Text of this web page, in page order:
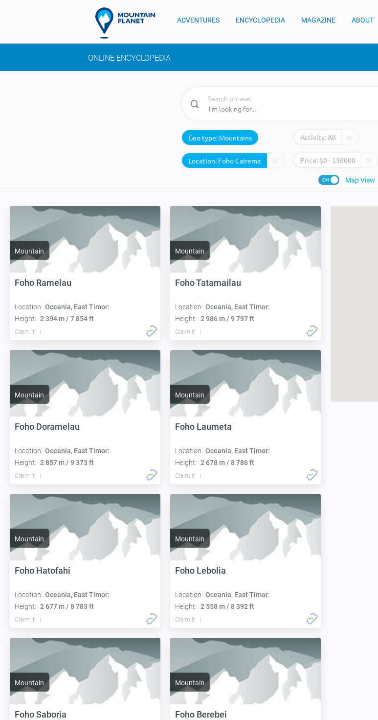
ADVENTURES ENCYCLOPEDIA MAGAZINE ABOUT
ONLINE ENCYCLOPEDIA
Search phrase:
Geo type: Mountains Activity:All
Location: Price: $0 - $50000
Map View
Mountain
Foho Ramelau
Location: Oceania, East Timor:
Height: 2 394 m / 7 854 ft
Claim it
Mountain
Foho Tatamailau
Location: Oceania, East Timor:
Height: 2 986 m / 9 797 ft
Claim it
Mountain
Foho Doramelau
Location: Oceania, East Timor:
Height: 2 857 m / 9 373 ft
Claim it
Mountain
Foho Laumeta
Location: Oceania, East Timor:
Height: 2 678 m / 8 786 ft
Claim it
Mountain
Foho Hatofahi
Location: Oceania, East Timor:
Height: 2 677 m / 8 783 ft
Claim it
Mountain
Foho Lebolia
Location: Oceania, East Timor:
Height: 2 558 m / 8 392 ft
Claim it
Mountain
Foho Saboria
Mountain
Foho Berebei